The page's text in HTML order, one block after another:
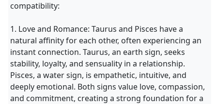
compatibility:
1. Love and Romance: Taurus and Pisces have a
natural affinity for each other, often experiencing an
instant connection. Taurus, an earth sign, seeks
stability, loyalty, and sensuality in a relationship.
Pisces, a water sign, is empathetic, intuitive, and
deeply emotional. Both signs value love, compassion,
and commitment, creating a strong foundation for a